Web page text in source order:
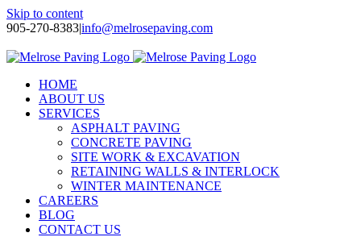
Skip to content
905-270-8383|info@melrosepaving.com
HOME
ABOUT US
SERVICES
ASPHALT PAVING
CONCRETE PAVING
SITE WORK & EXCAVATION
RETAINING WALLS & INTERLOCK
WINTER MAINTENANCE
CAREERS
BLOG
CONTACT US